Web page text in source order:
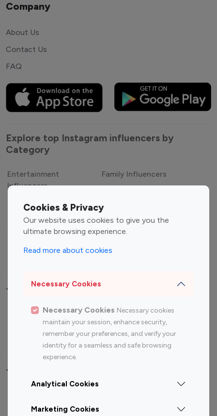
Cookies & Privacy
Our website uses cookies to give you the
ultimate browsing experience.
Read more about cookies
Necessary Cookies
Necessary Cookies Necessary cookies
maintain your session, enhance security,
remember your preferences, and verify your
identity for a seamless and safe browsing
experience.
Analytical Cookies
Marketing Cookies
Company
About Us
Contact Us
FAQ
Explore top Instagram influencers by
Category
Entertainment
Influencers
Family Influencers
Gaming Influencers
Sports Influencers
Lifestyle Influencers
Top Most Followed Influencers By platform
Top 100
Top 200
Instagram
Influencer
Youtube
Influencer
Youtube
Influencer
Top 100 Instagram Influencer By Country
Canada